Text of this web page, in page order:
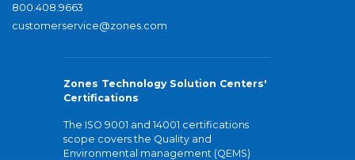
800.408.9663
customerservice@zones.com
Zones Technology Solution Centers'
Certifications
The ISO 9001 and 14001 certifications
scope covers the Quality and
Environmental management (QEMS)